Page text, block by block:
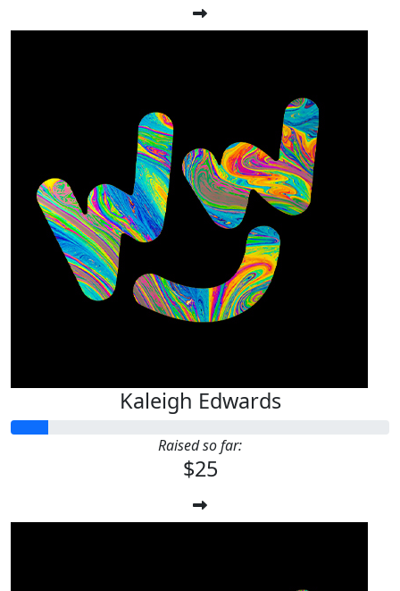
Kaleigh Edwards
Raised so far:
$25